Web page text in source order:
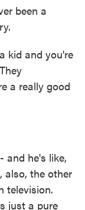
been a
kid and you're
a really good
and he's like,
also, the other
television.
just a pure